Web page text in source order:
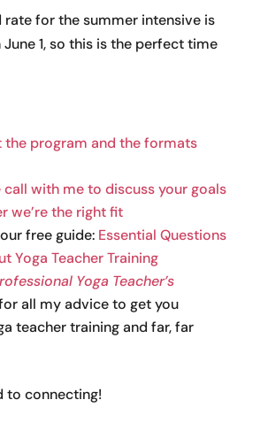
rate for the summer intensive is
1, so this is the perfect time
the program and the formats
call with me to discuss your goals
we’re the right fit
free guide: Essential Questions
Yoga Teacher Training
Yoga Teacher’s
all my advice to get you
teacher training and far, far
to connecting!